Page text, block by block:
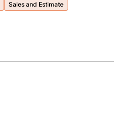
Sales and Estimate